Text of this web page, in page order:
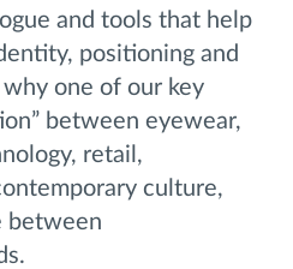
and tools that help
positioning and
one of our key
between eyewear,
retail,
culture,
between